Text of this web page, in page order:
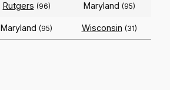
Rutgers (96) Maryland (95)
Maryland (95) Wisconsin (31)